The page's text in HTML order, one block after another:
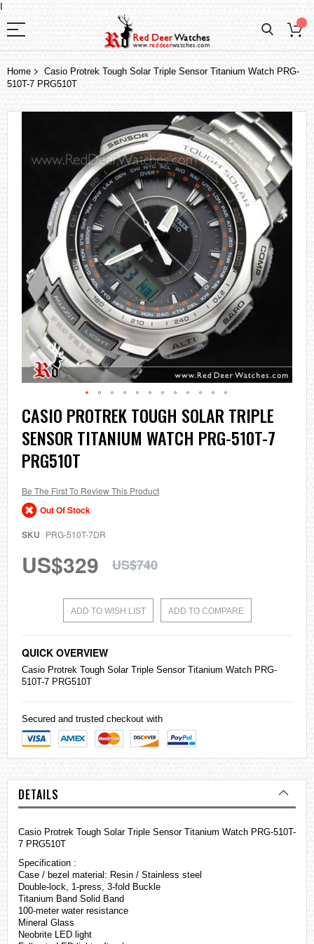
I
Home
Casio Protrek Tough Solar Triple Sensor Titanium Watch PRG-
510T-7 PRG510T
Skip
to
the
beginning
of
the
gallery
CASIO PROTREK TOUGH SOLAR TRIPLE
SENSOR TITANIUM WATCH PRG-510T-7
PRG510T
Be The First To Review This Product
Out Of Stock
SKU PRG-510T-7DR
US$329 US$740
ADD TO WISH LIST ADD TO COMPARE
QUICK OVERVIEW
Casio Protrek Tough Solar Triple Sensor Titanium Watch PRG-
510T-7 PRG510T
Secured and trusted checkout with
DETAILS
Casio Protrek Tough Solar Triple Sensor Titanium Watch PRG-510T-
7 PRG510T
Specification :
Case / bezel material: Resin / Stainless steel
Double-lock, 1-press, 3-fold Buckle
Titanium Band Solid Band
100-meter water resistance
Mineral Glass
Neobrite LED light